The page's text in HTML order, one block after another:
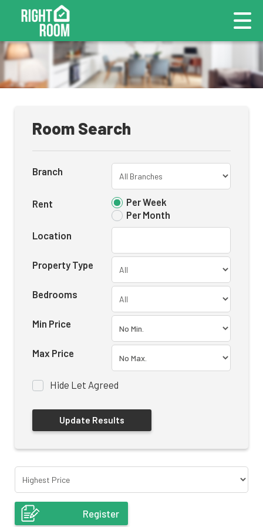
Room Search
Branch
Rent
Per Week
Per Month
Location
Property Type
Bedrooms
Min Price
Max Price
Hide Let Agreed
Register